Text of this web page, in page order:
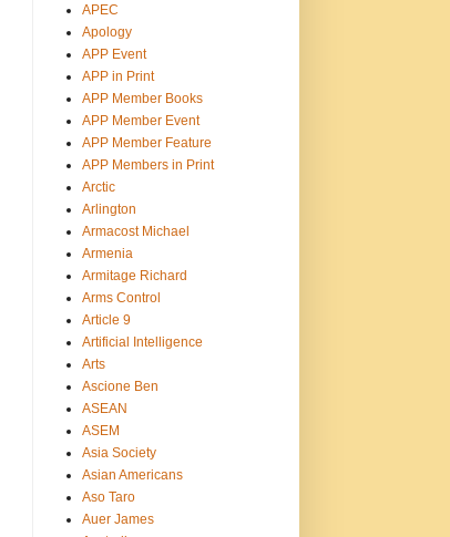
APEC
Apology
APP Event
APP in Print
APP Member Books
APP Member Event
APP Member Feature
APP Members in Print
Arctic
Arlington
Armacost Michael
Armenia
Armitage Richard
Arms Control
Article 9
Artificial Intelligence
Arts
Ascione Ben
ASEAN
ASEM
Asia Society
Asian Americans
Aso Taro
Auer James